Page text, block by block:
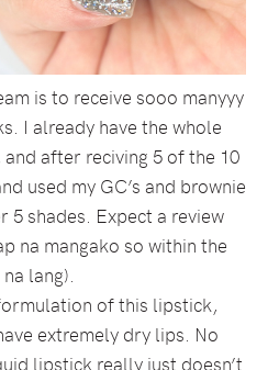
is to receive sooo manyyy
I already have the whole
after reciving 5 of the 10
used my GC’s and brownie
5 shades. Expect a review
na mangako so within the
lang).
of this lipstick,
extremely dry lips. No
lipstick really just doesn’t